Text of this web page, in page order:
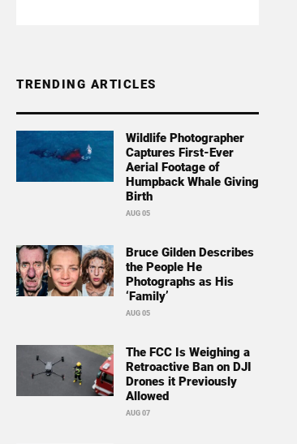
TRENDING ARTICLES
Wildlife Photographer
Captures First-Ever
Aerial Footage of
Humpback Whale Giving
Birth
AUG 05
Bruce Gilden Describes
the People He
Photographs as His
‘Family’
AUG 05
The FCC Is Weighing a
Retroactive Ban on DJI
Drones it Previously
Allowed
AUG 07